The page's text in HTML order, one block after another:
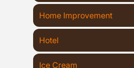
Home Improvement
Hotel
Ice Cream